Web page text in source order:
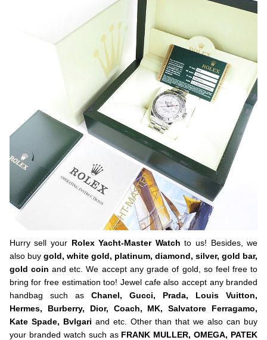
Hurry sell your Rolex Yacht-Master Watch to us! Besides, we
also buy gold, white gold, platinum, diamond, silver, gold bar,
gold coin and etc. We accept any grade of gold, so feel free to
bring for free estimation too! Jewel cafe also accept any branded
handbag such as Chanel, Gucci, Prada, Louis Vuitton,
Hermes, Burberry, Dior, Coach, MK, Salvatore Ferragamo,
Kate Spade, Bvlgari and etc. Other than that we also can buy
your branded watch such as FRANK MULLER, OMEGA, PATEK